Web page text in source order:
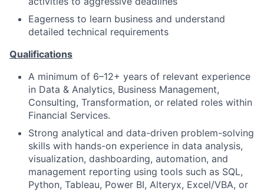
Eagerness to learn business and understand
detailed technical requirements
Qualifications
A minimum of 6–12+ years of relevant experience
in Data & Analytics, Business Management,
Consulting, Transformation, or related roles within
Financial Services.
Strong analytical and data-driven problem-solving
skills with hands-on experience in data analysis,
visualization, dashboarding, automation, and
management reporting using tools such as SQL,
Python, Tableau, Power BI, Alteryx, Excel/VBA, or